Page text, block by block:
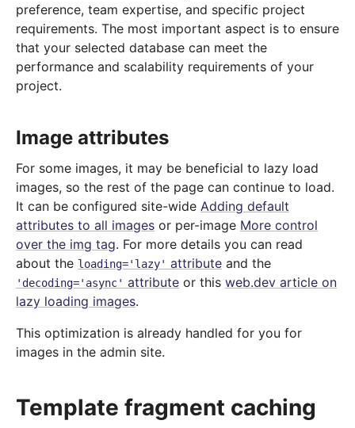
preference, team expertise, and specific project
requirements. The most important aspect is to ensure
that your selected database can meet the
performance and scalability requirements of your
project.
Image attributes
For some images, it may be beneficial to lazy load
images, so the rest of the page can continue to load.
It can be configured site-wide Adding default
attributes to all images or per-image More control
over the img tag. For more details you can read
about the loading='lazy' attribute and the
'decoding='async' attribute or this web.dev article on
lazy loading images.
This optimization is already handled for you for
images in the admin site.
Template fragment caching